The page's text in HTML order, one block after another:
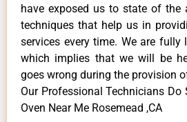
have exposed us to state of the
techniques that help us in
services every time. We are fully
which implies that we will be
goes wrong during the provision
Our Professional Technicians Do
Oven Near Me Rosemead ,CA